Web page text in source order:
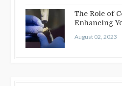
The Role of
Enhancing
August 02, 2023